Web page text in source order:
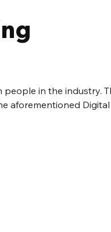
in the industry.
aforementioned Digital